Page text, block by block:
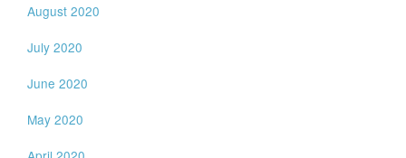
August 2020
July 2020
June 2020
May 2020